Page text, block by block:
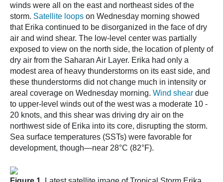
winds were all on the east and northeast sides of the
storm. Satellite loops on Wednesday morning showed
that Erika continued to be disorganized in the face of dry
air and wind shear. The low-level center was partially
exposed to view on the north side, the location of plenty of
dry air from the Saharan Air Layer. Erika had only a
modest area of heavy thunderstorms on its east side, and
these thunderstorms did not change much in intensity or
areal coverage on Wednesday morning. Wind shear due
to upper-level winds out of the west was a moderate 10 -
20 knots, and this shear was driving dry air on the
northwest side of Erika into its core, disrupting the storm.
Sea surface temperatures (SSTs) were favorable for
development, though—near 28°C (82°F).